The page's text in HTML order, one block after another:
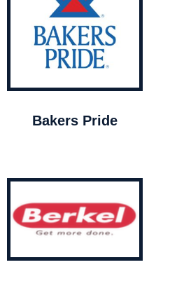
Bakers Pride